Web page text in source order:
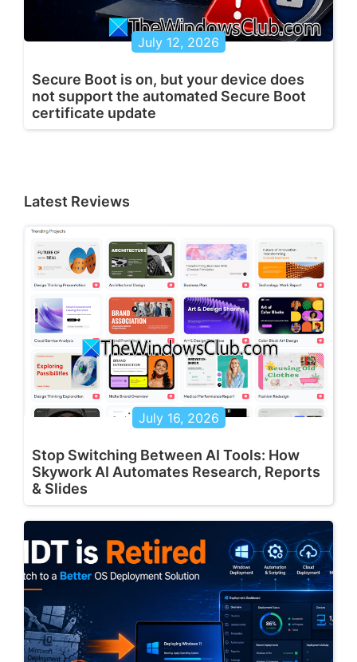
July 12, 2026
Secure Boot is on, but your device does
not support the automated Secure Boot
certificate update
Latest Reviews
July 16, 2026
Stop Switching Between AI Tools: How
Skywork AI Automates Research, Reports
& Slides